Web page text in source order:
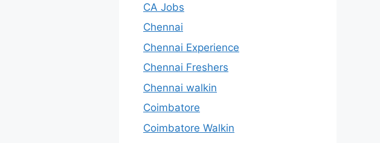
CA Jobs
Chennai
Chennai Experience
Chennai Freshers
Chennai walkin
Coimbatore
Coimbatore Walkin